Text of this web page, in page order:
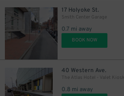
17 Holyoke St.
Smith Center Garage
0.7 mi away
BOOK NOW
40 Western Ave.
The Atlas Hotel - Valet Kiosk
0.8 mi away